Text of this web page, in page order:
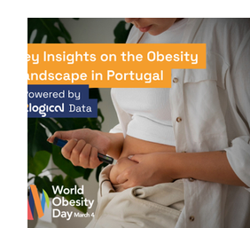
highlights that the care burden is
There’s a limited number of
manage the vast majority of cases. Top 3 National
Accounts by Prevalence LUNG
accounts manage 21% of all active
Top 3 National Accounts by Incidence
These Top 3 accounts manage
patients nationwide. In parallel, the
reveals marked territorial
regions concentrating a
national volume. Territorial
CANCER In Oncology, this type of